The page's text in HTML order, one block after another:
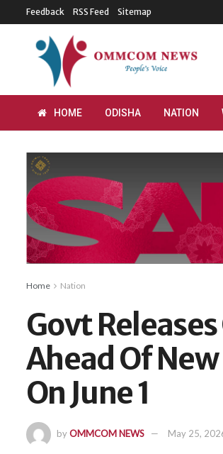
Feedback RSS Feed Sitemap
HOME ODISHA NATION
Home Nation
Govt
Ahead Of
On June 1
byOMMCOM NEWS May 25,